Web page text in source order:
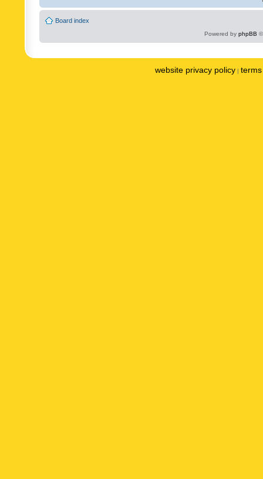
Board index
Powered by phpBB
website privacy policy |